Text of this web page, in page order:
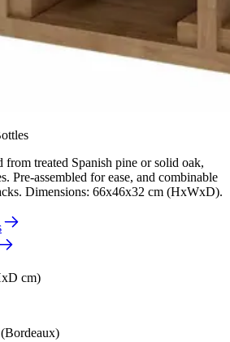
from treated Spanish pine or solid oak,
Pre-assembled for ease, and combinable
Dimensions: 66x46x32 cm (HxWxD).
cm)